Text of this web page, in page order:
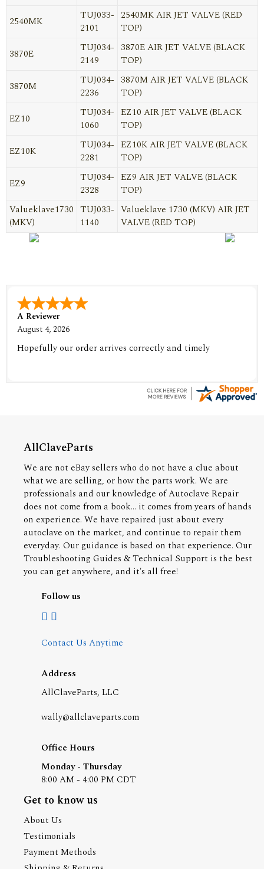
2540MK
TUJ033-
2101
2540MK AIR JET VALVE (RED
TOP)
3870E
TUJ034-
2149
3870E AIR JET VALVE (BLACK
TOP)
3870M
TUJ034-
2236
3870M AIR JET VALVE (BLACK
TOP)
EZ10
TUJ034-
1060
EZ10 AIR JET VALVE (BLACK
TOP)
EZ10K
TUJ034-
2281
EZ10K AIR JET VALVE (BLACK
TOP)
EZ9
TUJ034-
2328
EZ9 AIR JET VALVE (BLACK
TOP)
Valueklave1730
(MKV)
TUJ033-
1140
Valueklave 1730 (MKV) AIR JET
VALVE (RED TOP)
A Reviewer
August 4, 2026
Hopefully our order arrives correctly and timely
AllClaveParts
We are not eBay sellers who do not have a clue about
what we are selling, or how the parts work. We are
professionals and our knowledge of Autoclave Repair
does not come from a book... it comes from years of hands
on experience. We have repaired just about every
autoclave on the market, and continue to repair them
everyday. Our guidance is based on that experience. Our
Troubleshooting Guides & Technical Support is the best
you can get anywhere, and it's all free!
Follow us
Contact Us Anytime
Address
AllClaveParts, LLC
wally@allclaveparts.com
Office Hours
Monday - Thursday
8:00 AM - 4:00 PM CDT
Get to know us
About Us
Testimonials
Payment Methods